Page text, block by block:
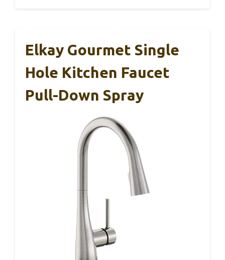
Elkay Gourmet Single
Hole Kitchen Faucet
Pull-Down Spray